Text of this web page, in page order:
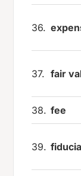
36.
37. fair
38. fee
39.